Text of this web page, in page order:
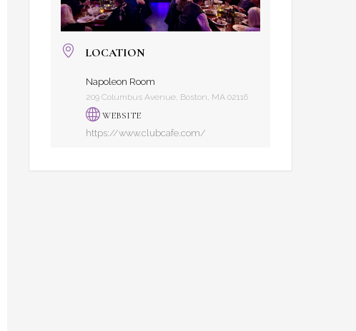
LOCATION
Napoleon Room
209 Columbus Avenue, Boston, MA 02116
WEBSITE
https://www.clubcafe.com/